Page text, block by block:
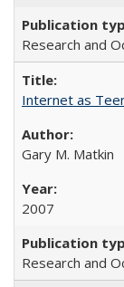
Research and
Internet as
Gary M. Matkin
2007
Research and